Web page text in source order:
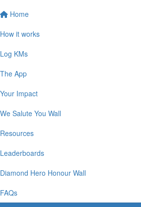
Home
How it works
Log KMs
The App
Your Impact
We Salute You Wall
Resources
Leaderboards
Diamond Hero Honour Wall
FAQs